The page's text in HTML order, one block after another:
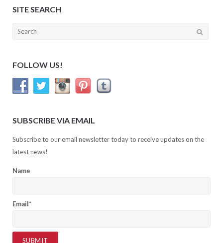
SITE SEARCH
Search
FOLLOW US!
SUBSCRIBE VIA EMAIL
Subscribe to our email newsletter today to receive updates on the
latest news!
Name
Email*